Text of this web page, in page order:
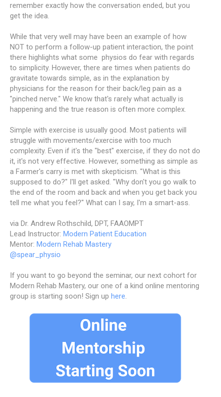
remember exactly how the conversation ended, but you
get the idea.
While that very well may have been an example of how
NOT to perform a follow-up patient interaction, the point
there highlights what some physios do fear with regards
to simplicity. However, there are times when patients do
gravitate towards simple, as in the explanation by
physicians for the reason for their back/leg pain as a
"pinched nerve." We know that's rarely what actually is
happening and the true reason is often more complex.
Simple with exercise is usually good. Most patients will
struggle with movements/exercise with too much
complexity. Even if it's the "best" exercise, if they do not do
it, it's not very effective. However, something as simple as
a Farmer's carry is met with skepticism. "What is this
supposed to do?" I'll get asked. "Why don't you go walk to
the end of the room and back and when you get back you
tell me what you feel?" What can I say, I'm a smart-ass.
via Dr. Andrew Rothschild, DPT, FAAOMPT
Lead Instructor: Modern Patient Education
Mentor: Modern Rehab Mastery
@spear_physio
If you want to go beyond the seminar, our next cohort for
Modern Rehab Mastery, our one of a kind online mentoring
group is starting soon! Sign up here.